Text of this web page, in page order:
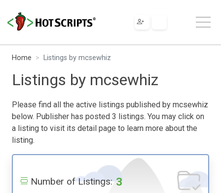
Home Listings by mcsewhiz
Listings by mcsewhiz
Please find all the active listings published by mcsewhiz
below. Publisher has posted 3 listings. You may click on
a listing to visit its detail page to learn more about the
listing.
Number of Listings: 3